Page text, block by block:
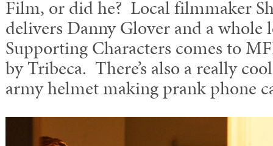
Film, or did he? Local filmmaker
delivers Danny Glover and a whole
Supporting Characters comes to
by Tribeca. There’s also a really
army helmet making prank phone